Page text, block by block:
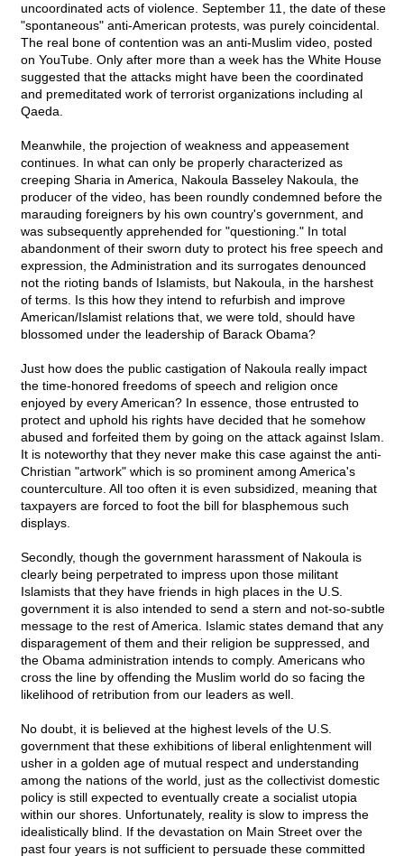
uncoordinated acts of violence. September 11, the date of these
"spontaneous" anti-American protests, was purely coincidental.
The real bone of contention was an anti-Muslim video, posted
on YouTube. Only after more than a week has the White House
suggested that the attacks might have been the coordinated
and premeditated work of terrorist organizations including al
Qaeda.
Meanwhile, the projection of weakness and appeasement
continues. In what can only be properly characterized as
creeping Sharia in America, Nakoula Basseley Nakoula, the
producer of the video, has been roundly condemned before the
marauding foreigners by his own country's government, and
was subsequently apprehended for "questioning." In total
abandonment of their sworn duty to protect his free speech and
expression, the Administration and its surrogates denounced
not the rioting bands of Islamists, but Nakoula, in the harshest
of terms. Is this how they intend to refurbish and improve
American/Islamist relations that, we were told, should have
blossomed under the leadership of Barack Obama?
Just how does the public castigation of Nakoula really impact
the time-honored freedoms of speech and religion once
enjoyed by every American? In essence, those entrusted to
protect and uphold his rights have decided that he somehow
abused and forfeited them by going on the attack against Islam.
It is noteworthy that they never make this case against the anti-
Christian "artwork" which is so prominent among America's
counterculture. All too often it is even subsidized, meaning that
taxpayers are forced to foot the bill for blasphemous such
displays.
Secondly, though the government harassment of Nakoula is
clearly being perpetrated to impress upon those militant
Islamists that they have friends in high places in the U.S.
government it is also intended to send a stern and not-so-subtle
message to the rest of America. Islamic states demand that any
disparagement of them and their religion be suppressed, and
the Obama administration intends to comply. Americans who
cross the line by offending the Muslim world do so facing the
likelihood of retribution from our leaders as well.
No doubt, it is believed at the highest levels of the U.S.
government that these exhibitions of liberal enlightenment will
usher in a golden age of mutual respect and understanding
among the nations of the world, just as the collectivist domestic
policy is still expected to eventually create a socialist utopia
within our shores. Unfortunately, reality is slow to impress the
idealistically blind. If the devastation on Main Street over the
past four years is not sufficient to persuade these committed